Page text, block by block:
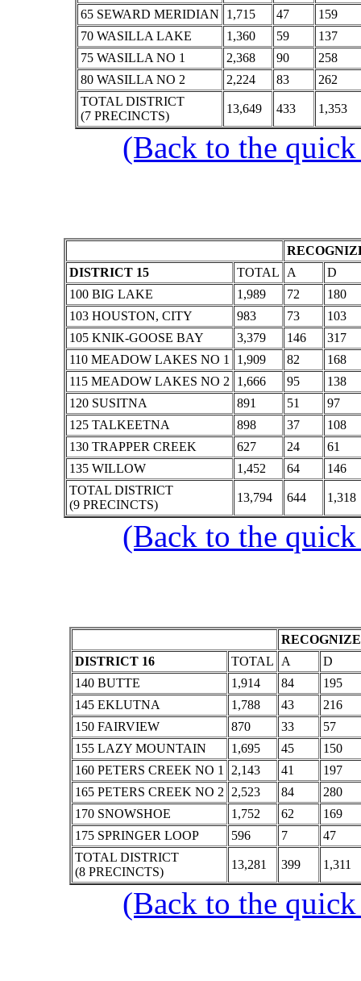
65 SEWARD MERIDIAN
1,715 47
159
70 WASILLA LAKE
1,360 59
137
75 WASILLA NO 1
2,368 90
258
80 WASILLA NO 2
2,224 83
262
TOTAL DISTRICT
(7 PRECINCTS)
13,649 433 1,353
(Back to the
DISTRICT 15
TOTAL A
D
100 BIG LAKE
1,989 72
180
103 HOUSTON, CITY
983 73
103
105 KNIK-GOOSE BAY
3,379 146
317
110 MEADOW LAKES NO 1
1,909 82
168
115 MEADOW LAKES NO 2
1,666 95
138
120 SUSITNA
891 51
97
125 TALKEETNA
898 37
108
130 TRAPPER CREEK
627 24
61
135 WILLOW
1,452 64
146
TOTAL DISTRICT
(9 PRECINCTS)
13,794 644 1,318
(Back to the
DISTRICT 16
TOTAL A
D
140 BUTTE
1,914 84
195
145 EKLUTNA
1,788 43
216
150 FAIRVIEW
870 33
57
155 LAZY MOUNTAIN
1,695 45
150
160 PETERS CREEK NO 1
2,143 41
197
165 PETERS CREEK NO 2
2,523 84
280
170 SNOWSHOE
1,752 62
169
175 SPRINGER LOOP
596 7
47
TOTAL DISTRICT
(8 PRECINCTS)
13,281 399 1,311
(Back to the